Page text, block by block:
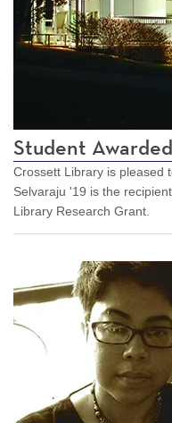
Student
Crossett Library is pleased
Selvaraju '19 is the
Library Research Grant.